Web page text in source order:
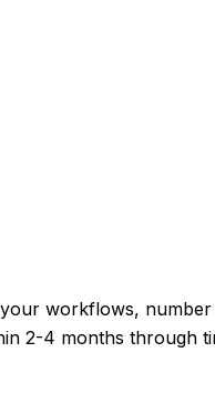
workflows,
2-4 months through